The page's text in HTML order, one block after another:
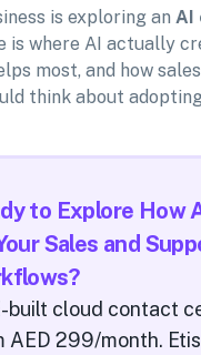
is exploring an AI
is where AI actually
most, and how
think about
to Explore How
Sales and
built cloud contact
AED 299/month.